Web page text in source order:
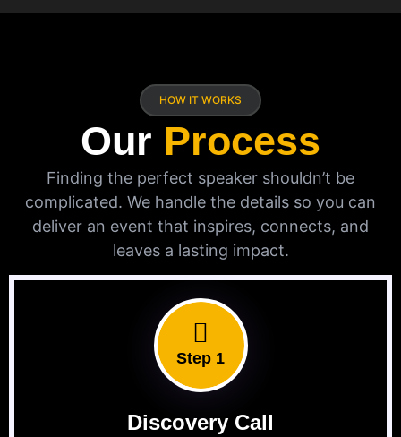
HOW IT WORKS
Our Process
Finding the perfect speaker shouldn’t be
complicated. We handle the details so you can
deliver an event that inspires, connects, and
leaves a lasting impact.
Step 1
Discovery Call